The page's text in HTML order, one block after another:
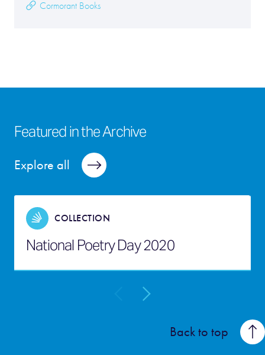
Cormorant Books
Explore all
Featured in the Archive
COLLECTION
National Poetry Day 2020
Back to top